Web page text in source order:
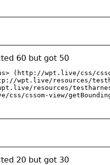
60 but got 50
(http://wpt.live/css/
wpt.live/resources/
resources/
css/cssom-view/
20 but got 30